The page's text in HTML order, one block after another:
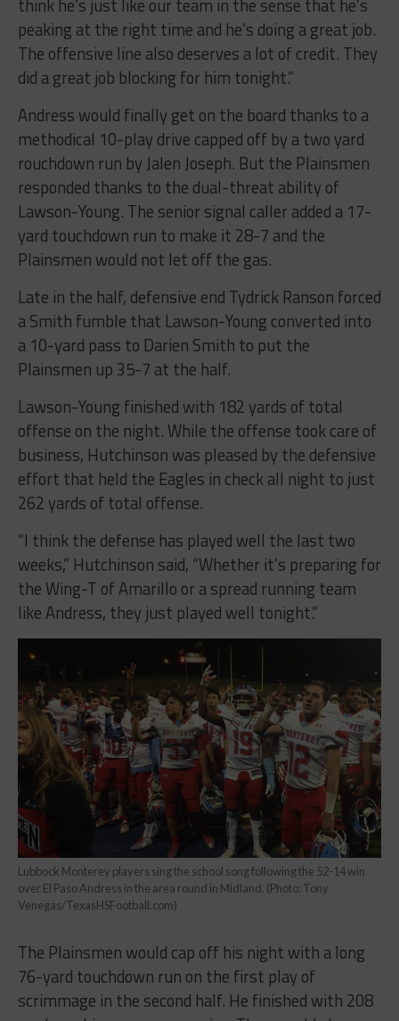
think he’s just like our team in the sense that he’s
peaking at the right time and he’s doing a great job.
The offensive line also deserves a lot of credit. They
did a great job blocking for him tonight.”
Andress would finally get on the board thanks to a
methodical 10-play drive capped off by a two yard
rouchdown run by Jalen Joseph. But the Plainsmen
responded thanks to the dual-threat ability of
Lawson-Young. The senior signal caller added a 17-
yard touchdown run to make it 28-7 and the
Plainsmen would not let off the gas.
Late in the half, defensive end Tydrick Ranson forced
a Smith fumble that Lawson-Young converted into
a 10-yard pass to Darien Smith to put the
Plainsmen up 35-7 at the half.
Lawson-Young finished with 182 yards of total
offense on the night. While the offense took care of
business, Hutchinson was pleased by the defensive
effort that held the Eagles in check all night to just
262 yards of total offense.
“I think the defense has played well the last two
weeks,” Hutchinson said, “Whether it’s preparing for
the Wing-T of Amarillo or a spread running team
like Andress, they just played well tonight.”
Lubbock Monterey players sing the school song following the 52-14 win
over El Paso Andress in the area round in Midland. (Photo: Tony
Venegas/TexasHSFootball.com)
The Plainsmen would cap off his night with a long
76-yard touchdown run on the first play of
scrimmage in the second half. He finished with 208